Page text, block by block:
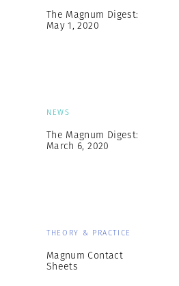
The Magnum Digest:
May 1, 2020
NEWS
The Magnum Digest:
March 6, 2020
THEORY & PRACTICE
Magnum Contact
Sheets